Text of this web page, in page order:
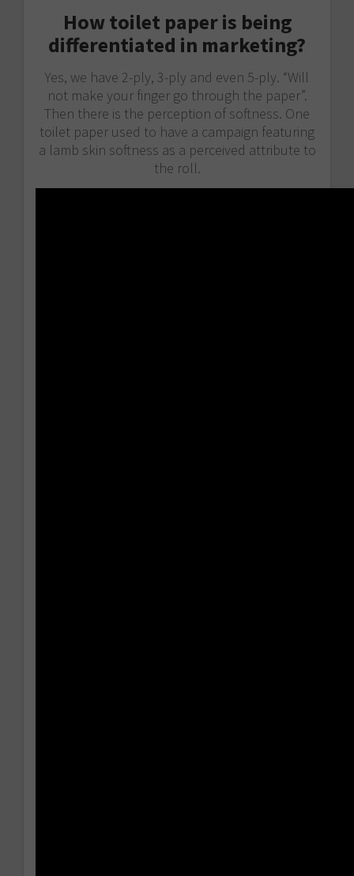
How toilet paper is being
differentiated in marketing?
Yes, we have 2-ply, 3-ply and even 5-ply. “Will
not make your finger go through the paper”.
Then there is the perception of softness. One
toilet paper used to have a campaign featuring
a lamb skin softness as a perceived attribute to
the roll.